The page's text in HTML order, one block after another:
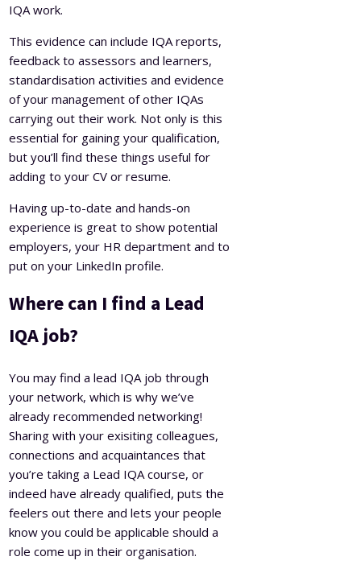
IQA work.
This evidence can include IQA reports,
feedback to assessors and learners,
standardisation activities and evidence
of your management of other IQAs
carrying out their work. Not only is this
essential for gaining your qualification,
but you’ll find these things useful for
adding to your CV or resume.
Having up-to-date and hands-on
experience is great to show potential
employers, your HR department and to
put on your LinkedIn profile.
Where can I find a Lead
IQA job?
You may find a lead IQA job through
your network, which is why we’ve
already recommended networking!
Sharing with your exisiting colleagues,
connections and acquaintances that
you’re taking a Lead IQA course, or
indeed have already qualified, puts the
feelers out there and lets your people
know you could be applicable should a
role come up in their organisation.